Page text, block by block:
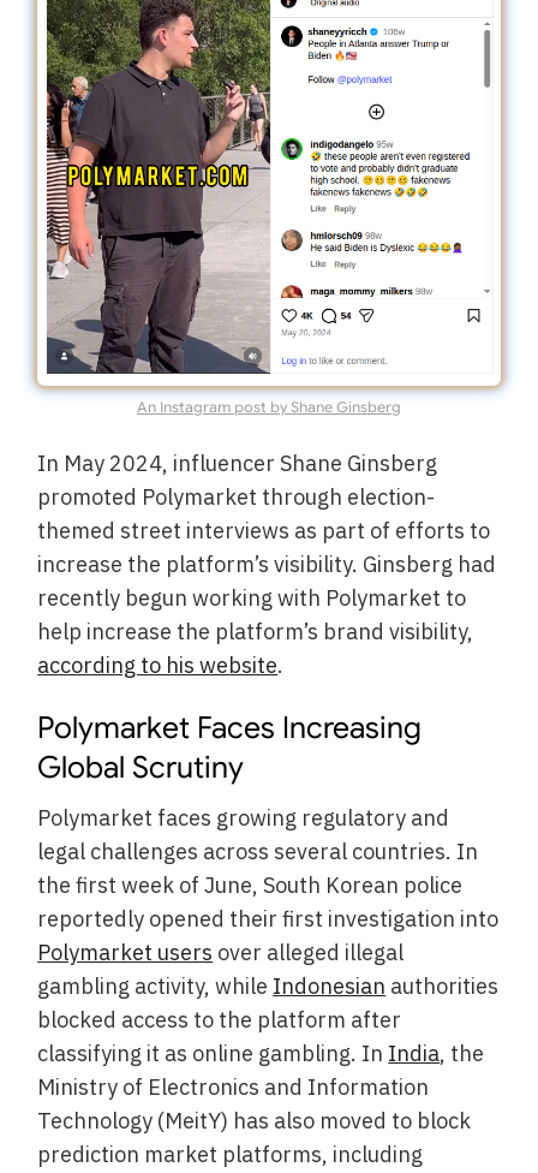
An Instagram post by Shane Ginsberg
In May 2024, influencer Shane Ginsberg
promoted Polymarket through election-
themed street interviews as part of efforts to
increase the platform’s visibility. Ginsberg had
recently begun working with Polymarket to
help increase the platform’s brand visibility,
according to his website.
Polymarket Faces Increasing
Global Scrutiny
Polymarket faces growing regulatory and
legal challenges across several countries. In
the first week of June, South Korean police
reportedly opened their first investigation into
Polymarket users over alleged illegal
gambling activity, while Indonesian authorities
blocked access to the platform after
classifying it as online gambling. In India, the
Ministry of Electronics and Information
Technology (MeitY) has also moved to block
prediction market platforms, including